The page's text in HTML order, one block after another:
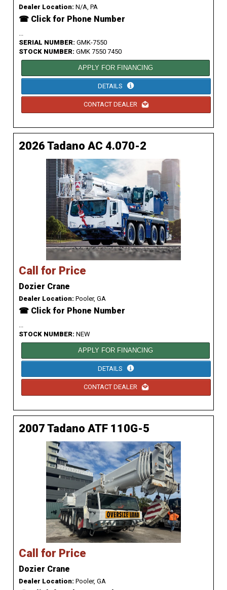
Dealer Location: N/A, PA
☎ Click for Phone Number
SERIAL NUMBER: GMK-7550
STOCK NUMBER: GMK 7550 7450
APPLY FOR FINANCING
DETAILS
CONTACT DEALER
2026 Tadano AC 4.070-2
Call for Price
Dozier Crane
Dealer Location: Pooler, GA
☎ Click for Phone Number
STOCK NUMBER: NEW
APPLY FOR FINANCING
DETAILS
CONTACT DEALER
2007 Tadano ATF 110G-5
Call for Price
Dozier Crane
Dealer Location: Pooler, GA